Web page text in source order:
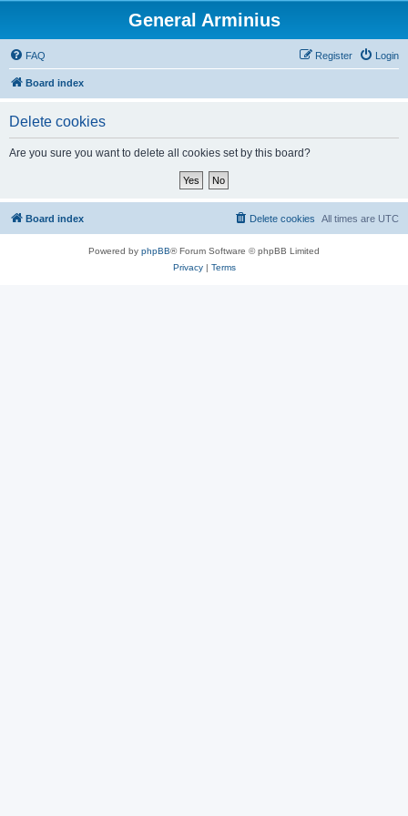
General Arminius
FAQ Login
Register
Board index
Delete cookies
Are you sure you want to delete all cookies set by this board?
Board index All times are UTC
Delete cookies
Powered by phpBB® Forum Software © phpBB Limited
Privacy| Terms